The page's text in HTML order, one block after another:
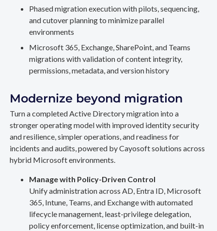
Phased migration execution with pilots, sequencing,
and cutover planning to minimize parallel
environments
Microsoft 365, Exchange, SharePoint, and Teams
migrations with validation of content integrity,
permissions, metadata, and version history
Modernize beyond migration
Turn a completed Active Directory migration into a
stronger operating model with improved identity security
and resilience, simpler operations, and readiness for
incidents and audits, powered by Cayosoft solutions across
hybrid Microsoft environments.
Manage with Policy-Driven Control
Unify administration across AD, Entra ID, Microsoft
365, Intune, Teams, and Exchange with automated
lifecycle management, least-privilege delegation,
policy enforcement, license optimization, and built-in